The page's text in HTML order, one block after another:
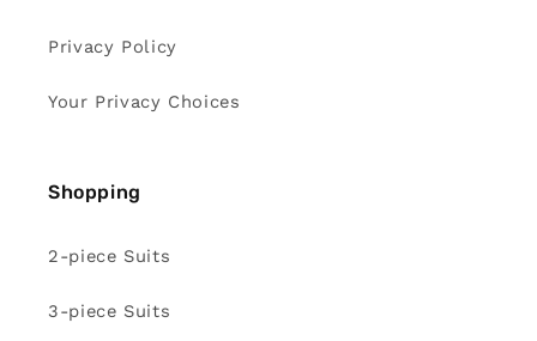
Privacy Policy
Your Privacy Choices
Shopping
2-piece Suits
3-piece Suits